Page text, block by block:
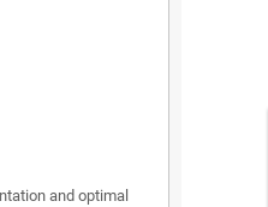
and optimal